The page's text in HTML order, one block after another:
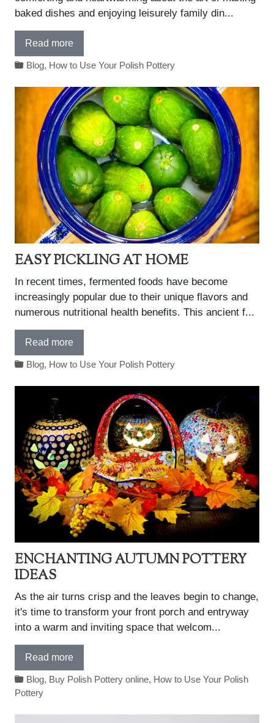
baked dishes and enjoying leisurely family din...
Read more
Blog, How to Use Your Polish Pottery
EASY PICKLING AT HOME
In recent times, fermented foods have become
increasingly popular due to their unique flavors and
numerous nutritional health benefits. This ancient f...
Read more
Blog, How to Use Your Polish Pottery
ENCHANTING AUTUMN POTTERY
IDEAS
As the air turns crisp and the leaves begin to change,
it's time to transform your front porch and entryway
into a warm and inviting space that welcom...
Read more
Blog, Buy Polish Pottery online, How to Use Your Polish
Pottery